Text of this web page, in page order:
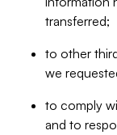
transferred;
to other
we
to comply
and to